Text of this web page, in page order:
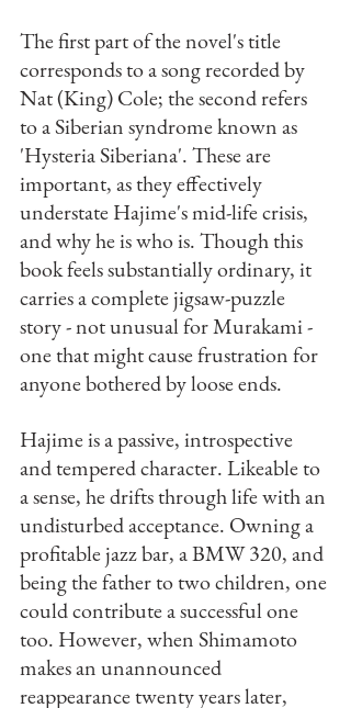
The first part of the novel's title
corresponds to a song recorded by
Nat (King) Cole; the second refers
to a Siberian syndrome known as
'Hysteria Siberiana'. These are
important, as they effectively
understate Hajime's mid-life crisis,
and why he is who is. Though this
book feels substantially ordinary, it
carries a complete jigsaw-puzzle
story - not unusual for Murakami -
one that might cause frustration for
anyone bothered by loose ends.
Hajime is a passive, introspective
and tempered character. Likeable to
a sense, he drifts through life with an
undisturbed acceptance. Owning a
profitable jazz bar, a BMW 320, and
being the father to two children, one
could contribute a successful one
too. However, when Shimamoto
makes an unannounced
reappearance twenty years later,